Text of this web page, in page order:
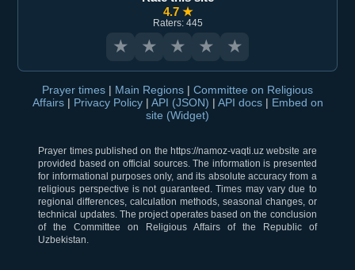
4.7 ★
Raters: 445
★ ★ ★ ★ ★
Prayer times | Main Regions | Committee on Religious
Affairs | Privacy Policy | API (JSON) | API docs | Embed on
site (Widget)
Prayer times published on the https://namoz-vaqti.uz website are
provided based on official sources. The information is presented
for informational purposes only, and its absolute accuracy from a
religious perspective is not guaranteed. Times may vary due to
regional differences, calculation methods, seasonal changes, or
technical updates. The project operates based on the conclusion
of the Committee on Religious Affairs of the Republic of
Uzbekistan.